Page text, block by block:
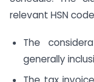
relevant HSN
The
generally